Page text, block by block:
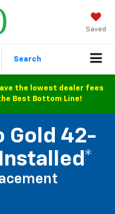
Saved
Search
the lowest dealer fees
Best Bottom Line!
Gold 42-